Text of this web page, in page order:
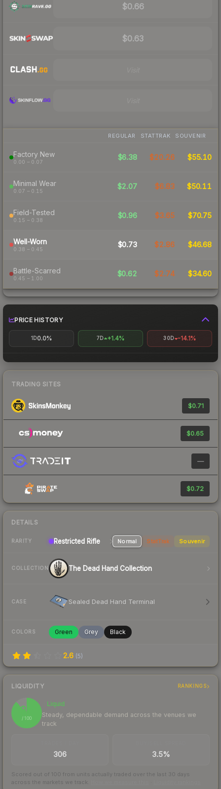
$0.66
$0.63
REGULAR STATTRAK SOUVENIR
Factory New
0.00 – 0.07
$6.38 $20.26 $55.10
Minimal Wear
0.07 – 0.15
$2.07 $6.83 $50.11
Field-Tested
0.15 – 0.38
$0.96 $3.65 $70.75
Well-Worn
0.38 – 0.45
$0.73 $2.86 $46.68
Battle-Scarred
0.45 – 1.00
$0.62 $2.74 $34.60
PRICE HISTORY
1D0.0% 7D +1.4% 30D -14.1%
TRADING SITES
$0.71
$0.65
—
$0.72
DETAILS
RARITY Restricted Rifle Normal StatTrak Souvenir
COLLECTION The Dead Hand Collection
CASE Sealed Dead Hand Terminal
COLORS Green Grey Black
2.6 (5)
LIQUIDITY RANKINGS
88
/ 100
Liquid
Steady, dependable demand across the venues we
track
306 3.5%
Scored out of 100 from units actually traded over the last 30 days
across the markets we track.